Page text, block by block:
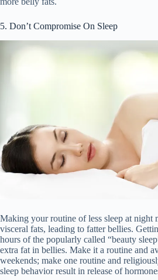
5. Don’t Compromise On Sleep
Making your routine of less sleep at night
visceral fats, leading to fatter bellies.
hours of the popularly called “beauty
extra fat in bellies. Make it a routine and
weekends; make one routine and
sleep behavior result in release of